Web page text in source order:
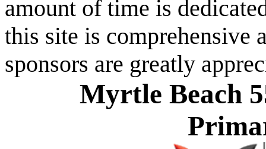
amount of time is
this site is comprehensive
sponsors are greatly
Myrtle Beach